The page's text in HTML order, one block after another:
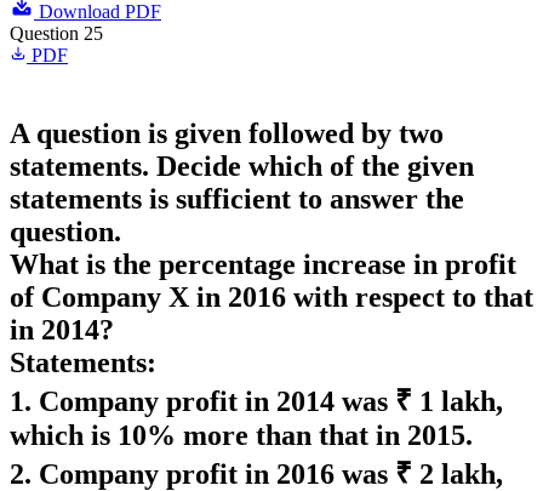
Download PDF
Question 25
PDF
A question is given followed by two
statements. Decide which of the given
statements is sufficient to answer the
question.
What is the percentage increase in profit
of Company X in 2016 with respect to that
in 2014?
Statements:
1. Company profit in 2014 was ₹ 1 lakh,
which is 10% more than that in 2015.
2. Company profit in 2016 was ₹ 2 lakh,